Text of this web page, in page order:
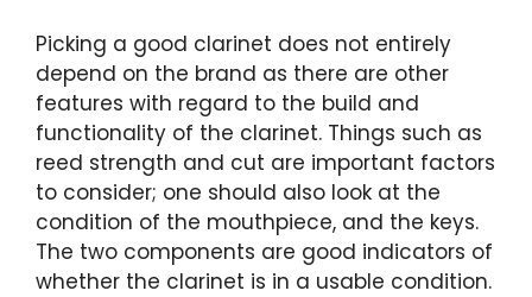
Picking a good clarinet does not entirely
depend on the brand as there are other
features with regard to the build and
functionality of the clarinet. Things such as
reed strength and cut are important factors
to consider; one should also look at the
condition of the mouthpiece, and the keys.
The two components are good indicators of
whether the clarinet is in a usable condition.